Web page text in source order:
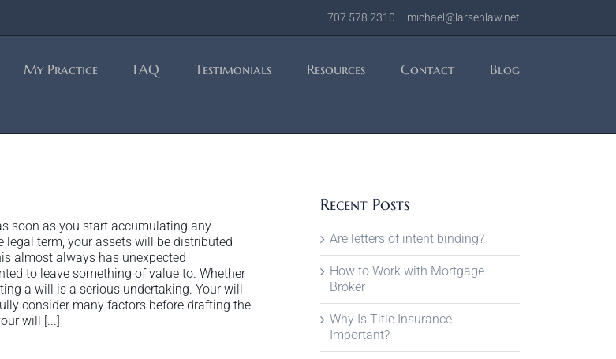
707.578.2310 | michael@larsenlaw.net
My Practice FAQ Testimonials Resources Contact Blog
soon as you start accumulating any
term, your assets will be distributed
almost always has unexpected
to leave something of value to. Whether
a will is a serious undertaking. Your will
consider many factors before drafting the
will [...]
Recent Posts
Are letters of intent binding?
How to Work with Mortgage
Broker
Why Is Title Insurance
Important?